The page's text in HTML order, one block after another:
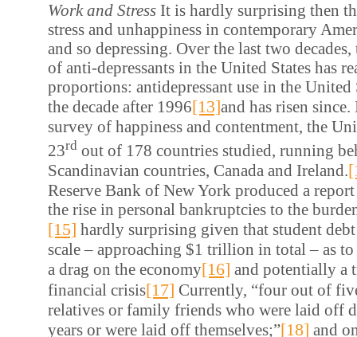
Work and Stress It is hardly surprising then
stress and unhappiness in contemporary
and so depressing. Over the last two
of anti-depressants in the United States has
proportions: antidepressant use in the United
the decade after 1996[13]and has risen
survey of happiness and contentment, the
23rd out of 178 countries studied, running
Scandinavian countries, Canada and Ireland.
Reserve Bank of New York produced a
the rise in personal bankruptcies to the
[15] hardly surprising given that student
scale – approaching $1 trillion in total – as
a drag on the economy[16] and potentially a
financial crisis[17] Currently, “four out of
relatives or family friends who were laid off
years or were laid off themselves;”[18] and